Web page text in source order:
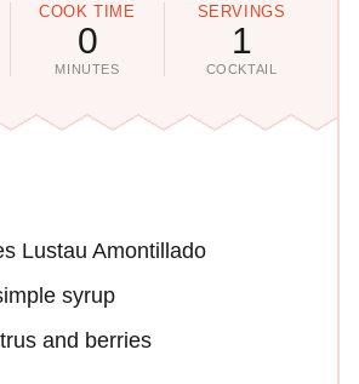
COOK TIME
0
MINUTES
SERVINGS
1
COCKTAIL
Lustau Amontillado
syrup
and berries